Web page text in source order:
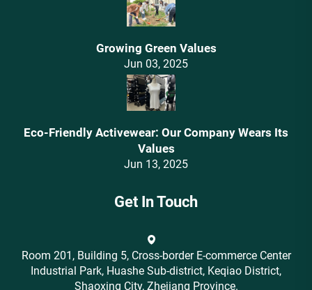
Growing Green Values
Jun 03, 2025
Eco-Friendly Activewear: Our Company Wears Its
Values‌
Jun 13, 2025
Get In Touch
Room 201, Building 5, Cross-border E-commerce Center
Industrial Park, Huashe Sub-district, Keqiao District,
Shaoxing City, Zhejiang Province.